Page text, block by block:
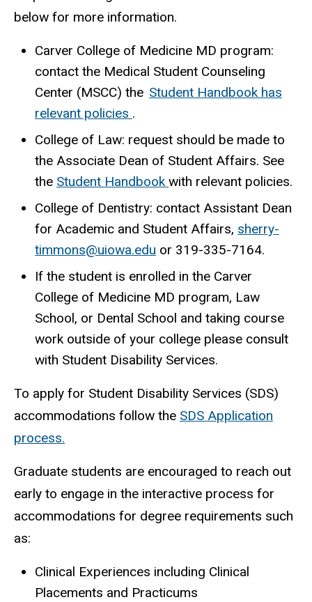
below for more information.
Carver College of Medicine MD program:
contact the Medical Student Counseling
Center (MSCC) the Student Handbook has
relevant policies .
College of Law: request should be made to
the Associate Dean of Student Affairs. See
the Student Handbookwith relevant policies.
College of Dentistry: contact Assistant Dean
for Academic and Student Affairs, sherry-
timmons@uiowa.edu or 319-335-7164.
If the student is enrolled in the Carver
College of Medicine MD program, Law
School, or Dental School and taking course
work outside of your college please consult
with Student Disability Services.
To apply for Student Disability Services (SDS)
accommodations follow the SDS Application
process.
Graduate students are encouraged to reach out
early to engage in the interactive process for
accommodations for degree requirements such
as:
Clinical Experiences including Clinical
Placements and Practicums